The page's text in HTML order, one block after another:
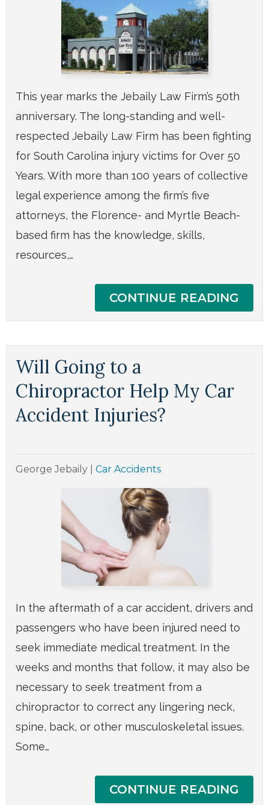
This year marks the Jebaily Law Firm’s 50th
anniversary. The long-standing and well-
respected Jebaily Law Firm has been fighting
for South Carolina injury victims for Over 50
Years. With more than 100 years of collective
legal experience among the firm’s five
attorneys, the Florence- and Myrtle Beach-
based firm has the knowledge, skills,
resources,…
CONTINUE READING
Will Going to a
Chiropractor Help My Car
Accident Injuries?
George Jebaily Car Accidents
In the aftermath of a car accident, drivers and
passengers who have been injured need to
seek immediate medical treatment. In the
weeks and months that follow, it may also be
necessary to seek treatment from a
chiropractor to correct any lingering neck,
spine, back, or other musculoskeletal issues.
Some…
CONTINUE READING